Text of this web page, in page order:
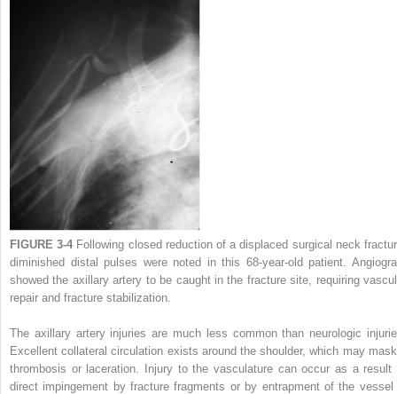
FIGURE 3-4 Following closed reduction of a displaced surgical neck
diminished distal pulses were noted in this 68-year-old patient.
showed the axillary artery to be caught in the fracture site, requiring
repair and fracture stabilization.
The axillary artery injuries are much less common than neurologic
Excellent collateral circulation exists around the shoulder, which may
thrombosis or laceration. Injury to the vasculature can occur as a result
direct impingement by fracture fragments or by entrapment of the vessel